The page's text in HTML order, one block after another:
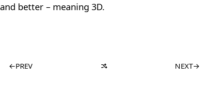
and better – meaning 3D.
←PREV NEXT→